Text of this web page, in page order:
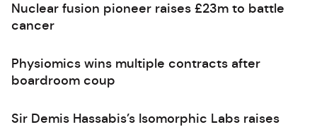
Nuclear fusion pioneer raises £23m to battle
cancer
Physiomics wins multiple contracts after
boardroom coup
Sir Demis Hassabis’s Isomorphic Labs raises